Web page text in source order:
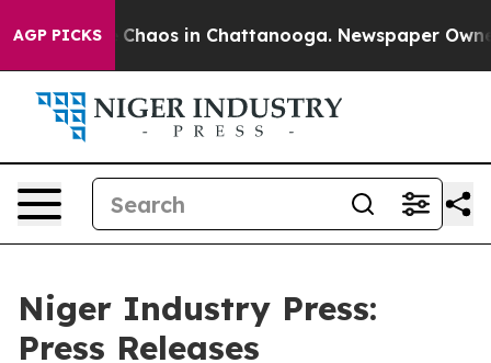
AGP PICKS
Collapse Chaos in Chattanooga. Newspaper
Niger Industry Press:
Press Releases